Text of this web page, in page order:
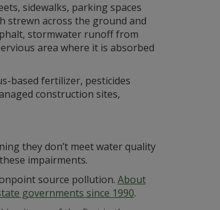
sidewalks, parking spaces
strewn across the ground and
stormwater runoff from
area where it is absorbed
based fertilizer, pesticides
construction sites,
they don’t meet water quality
impairments.
source pollution. About
governments since 1990.